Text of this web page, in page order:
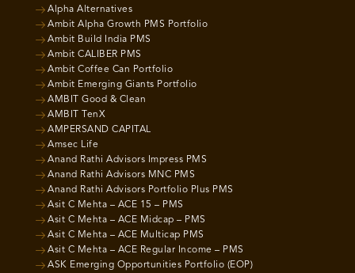
Alpha Alternatives
Ambit Alpha Growth PMS Portfolio
Ambit Build India PMS
Ambit CALIBER PMS
Ambit Coffee Can Portfolio
Ambit Emerging Giants Portfolio
AMBIT Good & Clean
AMBIT TenX
AMPERSAND CAPITAL
Amsec Life
Anand Rathi Advisors Impress PMS
Anand Rathi Advisors MNC PMS
Anand Rathi Advisors Portfolio Plus PMS
Asit C Mehta – ACE 15 – PMS
Asit C Mehta – ACE Midcap – PMS
Asit C Mehta – ACE Multicap PMS
Asit C Mehta – ACE Regular Income – PMS
ASK Emerging Opportunities Portfolio (EOP)